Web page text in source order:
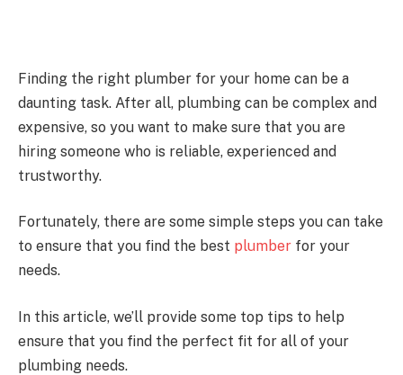
Finding the right plumber for your home can be a
daunting task. After all, plumbing can be complex and
expensive, so you want to make sure that you are
hiring someone who is reliable, experienced and
trustworthy.
Fortunately, there are some simple steps you can take
to ensure that you find the best plumber for your
needs.
In this article, we’ll provide some top tips to help
ensure that you find the perfect fit for all of your
plumbing needs.